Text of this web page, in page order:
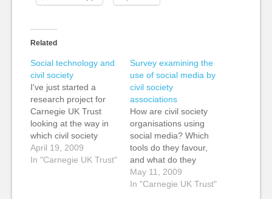
Related
Social technology and
civil society
I've just started a
research project for
Carnegie UK Trust
looking at the way in
which civil society
associations are using
social technology to
April 19, 2009
In "Carnegie UK Trust"
Survey examining the
use of social media by
civil society
associations
How are civil society
organisations using
social media? Which
tools do they favour,
and what do they
hope to achieve by
using them? These
May 11, 2009
In "Carnegie UK Trust"